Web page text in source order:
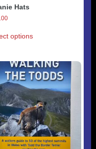
Hats
optionsproduct
variants.
The
options
may
be
chosen
on
the
product
page